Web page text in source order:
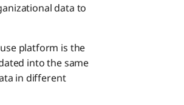
data to
platform is the
into the same
in different